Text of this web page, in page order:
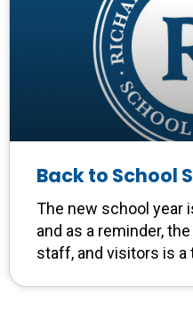
Back to School
The new school year
and as a reminder,
staff, and visitors is a